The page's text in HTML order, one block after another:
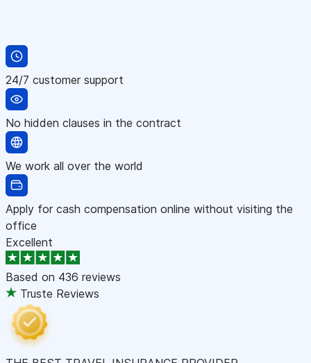
24/7 customer support
No hidden clauses in the contract
We work all over the world
Apply for cash compensation online without visiting the
office
Excellent
Based on 436 reviews
Truste Reviews